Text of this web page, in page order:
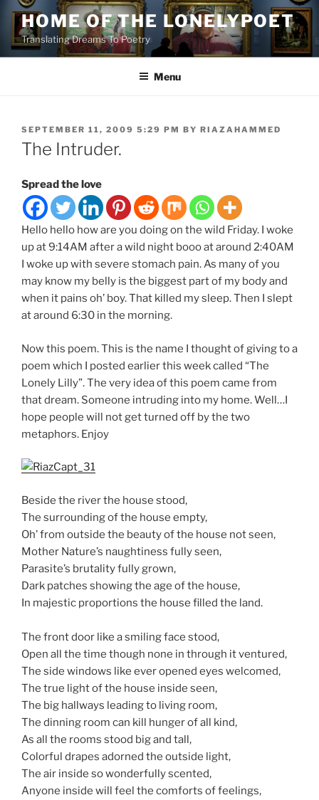
Skip
content
HOME OF THE LONELYPOET
Translating Dreams To Poetry
Menu
POSTED
ON
SEPTEMBER 11, 2009 5:29 PM BY RIAZAHAMMED
The Intruder.
Spread the love
Hello hello how are you doing on the wild Friday. I woke
up at 9:14AM after a wild night booo at around 2:40AM
I woke up with severe stomach pain. As many of you
may know my belly is the biggest part of my body and
when it pains oh’ boy. That killed my sleep. Then I slept
at around 6:30 in the morning.
Now this poem. This is the name I thought of giving to a
poem which I posted earlier this week called “The
Lonely Lilly”. The very idea of this poem came from
that dream. Someone intruding into my home. Well…I
hope people will not get turned off by the two
metaphors. Enjoy
Beside the river the house stood,
The surrounding of the house empty,
Oh’ from outside the beauty of the house not seen,
Mother Nature’s naughtiness fully seen,
Parasite’s brutality fully grown,
Dark patches showing the age of the house,
In majestic proportions the house filled the land.
The front door like a smiling face stood,
Open all the time though none in through it ventured,
The side windows like ever opened eyes welcomed,
The true light of the house inside seen,
The big hallways leading to living room,
The dinning room can kill hunger of all kind,
As all the rooms stood big and tall,
Colorful drapes adorned the outside light,
The air inside so wonderfully scented,
Anyone inside will feel the comforts of feelings,